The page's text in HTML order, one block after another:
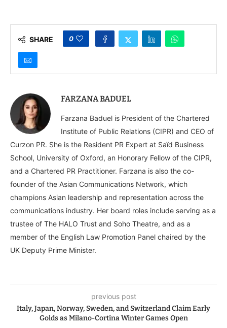
Bahrain
SHARE 0
FARZANA BADUEL
Farzana Baduel is President of the Chartered
Institute of Public Relations (CIPR) and CEO of
Curzon PR. She is the Resident PR Expert at Saïd Business
School, University of Oxford, an Honorary Fellow of the CIPR,
and a Chartered PR Practitioner. Farzana is also the co-
founder of the Asian Communications Network, which
champions Asian leadership and representation across the
communications industry. Her board roles include serving as a
trustee of The HALO Trust and Soho Theatre, and as a
member of the English Law Promotion Panel chaired by the
UK Deputy Prime Minister.
previous post
Italy, Japan, Norway, Sweden, and Switzerland Claim Early
Golds as Milano-Cortina Winter Games Open